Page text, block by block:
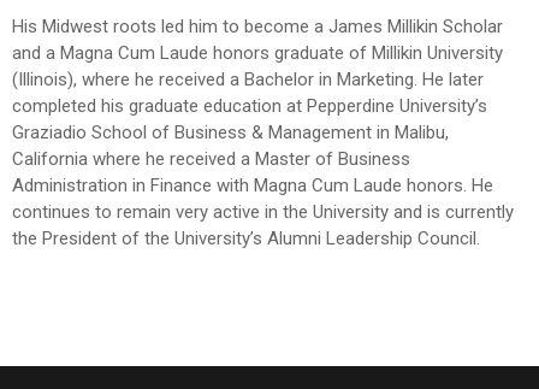
His Midwest roots led him to become a James Millikin Scholar
and a Magna Cum Laude honors graduate of Millikin University
(Illinois), where he received a Bachelor in Marketing. He later
completed his graduate education at Pepperdine University’s
Graziadio School of Business & Management in Malibu,
California where he received a Master of Business
Administration in Finance with Magna Cum Laude honors. He
continues to remain very active in the University and is currently
the President of the University’s Alumni Leadership Council.